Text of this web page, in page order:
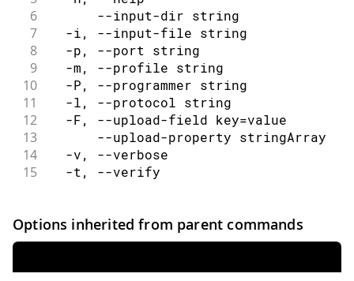
6
--input-dir string
7
-i, --input-file string
8
-p, --port string
9
-m, --profile string
10
-P, --programmer string
11
-l, --protocol string
12
-F, --upload-field key=value
13
--upload-property stringArray
14
-v, --verbose
15
-t, --verify
Options inherited from parent commands